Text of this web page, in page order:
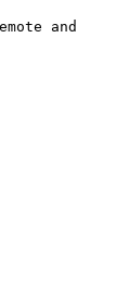
and